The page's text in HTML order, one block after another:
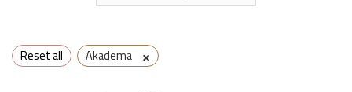
Reset all Akadema ×